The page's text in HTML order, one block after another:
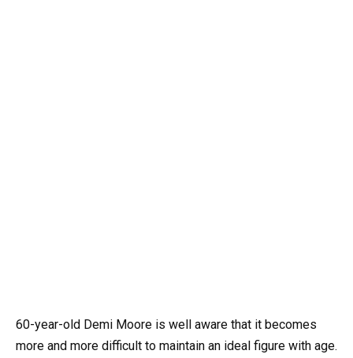
60-year-old Demi Moore is well aware that it becomes
more and more difficult to maintain an ideal figure with age.